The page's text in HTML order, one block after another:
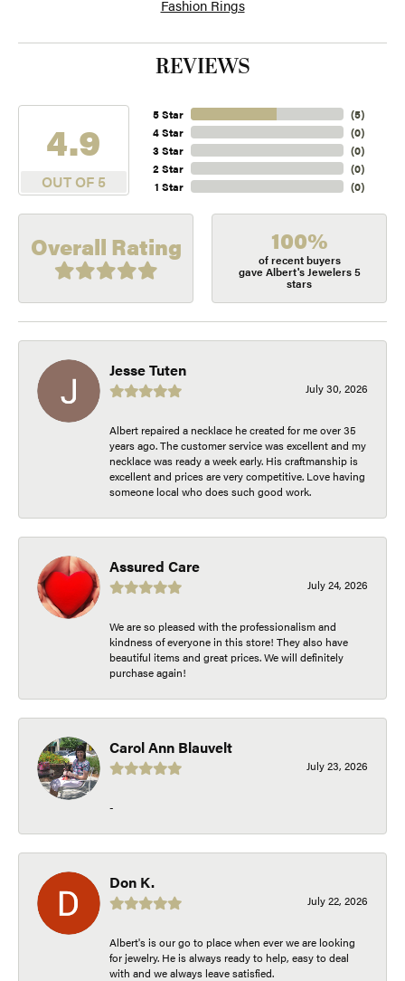
Fashion Rings
REVIEWS
4.9
OUT OF 5
5 Star
4 Star
3 Star
2 Star
1 Star
(5)
(0)
(0)
(0)
(0)
Overall Rating 100%
of recent buyers
gave Albert's Jewelers 5
stars
Jesse Tuten
July 30, 2026
Albert repaired a necklace he created for me over 35
years ago. The customer service was excellent and my
necklace was ready a week early. His craftmanship is
excellent and prices are very competitive. Love having
someone local who does such good work.
Assured Care
July 24, 2026
We are so pleased with the professionalism and
kindness of everyone in this store! They also have
beautiful items and great prices. We will definitely
purchase again!
Carol Ann Blauvelt
July 23, 2026
-
Don K.
July 22, 2026
Albert's is our go to place when ever we are looking
for jewelry. He is always ready to help, easy to deal
with and we always leave satisfied.